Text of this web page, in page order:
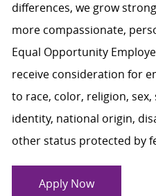
differences, we grow
more compassionate,
Equal Opportunity
receive consideration for
to race, color, religion,
identity, national origin,
other status protected by
Apply Now